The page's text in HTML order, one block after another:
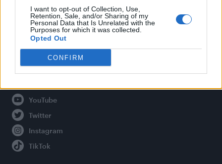
I want to opt-out of Collection, Use,
Retention, Sale, and/or Sharing of my
Personal Data that Is Unrelated with the
Purposes for which it was collected.
Opted Out
CONFIRM
About Attitude UK
Adjust Your Privacy Preferences
Connect With Us
Facebook